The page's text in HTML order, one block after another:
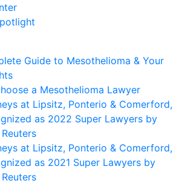
Guide to Mesothelioma & Your
a Mesothelioma Lawyer
at Lipsitz, Ponterio & Comerford,
as 2022 Super Lawyers by
at Lipsitz, Ponterio & Comerford,
as 2021 Super Lawyers by